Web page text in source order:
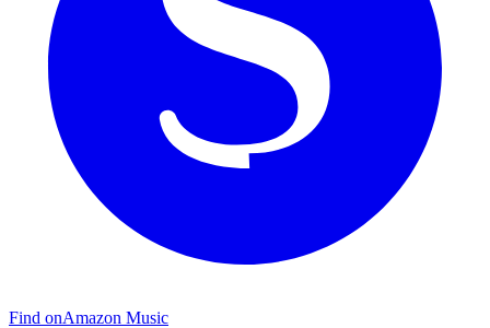
Find onAmazon Music